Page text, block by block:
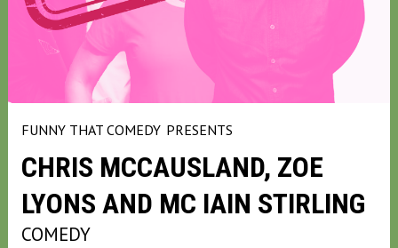
FUNNY THAT COMEDY PRESENTS
CHRIS MCCAUSLAND, ZOE
LYONS AND MC IAIN STIRLING
COMEDY